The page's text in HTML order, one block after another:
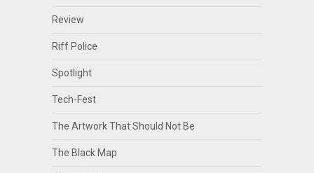
Review
Riff Police
Spotlight
Tech-Fest
The Artwork That Should Not Be
The Black Map